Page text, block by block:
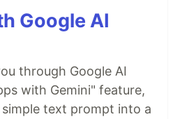
Google AI
through Google AI
with Gemini" feature,
text prompt into a